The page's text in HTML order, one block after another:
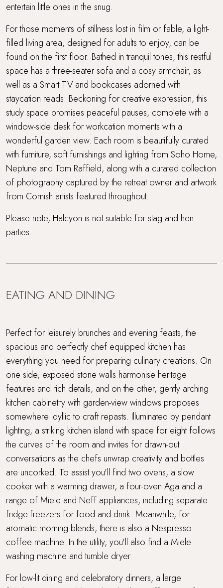
entertain little ones in the snug.
For those moments of stillness lost in film or fable, a light-
filled living area, designed for adults to enjoy, can be
found on the first floor. Bathed in tranquil tones, this restful
space has a three-seater sofa and a cosy armchair, as
well as a Smart TV and bookcases adorned with
staycation reads. Beckoning for creative expression, this
study space promises peaceful pauses, complete with a
window-side desk for workcation moments with a
wonderful garden view. Each room is beautifully curated
with furniture, soft furnishings and lighting from Soho Home,
Neptune and Tom Raffield, along with a curated collection
of photography captured by the retreat owner and artwork
from Cornish artists featured throughout.
Please note, Halcyon is not suitable for stag and hen
parties.
EATING AND DINING
Perfect for leisurely brunches and evening feasts, the
spacious and perfectly chef equipped kitchen has
everything you need for preparing culinary creations. On
one side, exposed stone walls harmonise heritage
features and rich details, and on the other, gently arching
kitchen cabinetry with garden-view windows proposes
somewhere idyllic to craft repasts. Illuminated by pendant
lighting, a striking kitchen island with space for eight follows
the curves of the room and invites for drawn-out
conversations as the chefs unwrap creativity and bottles
are uncorked. To assist you'll find two ovens, a slow
cooker with a warming drawer, a four-oven Aga and a
range of Miele and Neff appliances, including separate
fridge-freezers for food and drink. Meanwhile, for
aromatic morning blends, there is also a Nespresso
coffee machine. In the utility, you'll also find a Miele
washing machine and tumble dryer.
For low-lit dining and celebratory dinners, a large